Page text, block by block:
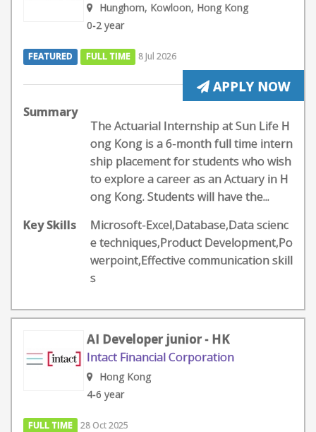
Hunghom, Kowloon, Hong Kong
0-2 year
FEATURED FULL TIME 8 Jul 2026
APPLY NOW
Summary
The Actuarial Internship at Sun Life H
ong Kong is a 6-month full time intern
ship placement for students who wish
to explore a career as an Actuary in H
ong Kong. Students will have the...
Key Skills
Microsoft-Excel,Database,Data scienc
e techniques,Product Development,Po
werpoint,Effective communication skill
s
AI Developer junior - HK
Intact Financial Corporation
Hong Kong
4-6 year
FULL TIME 28 Oct 2025